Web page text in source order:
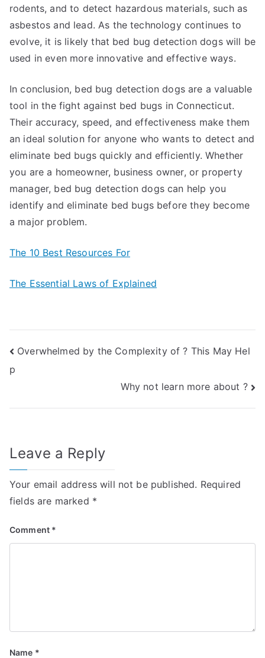
rodents, and to detect hazardous materials, such as
asbestos and lead. As the technology continues to
evolve, it is likely that bed bug detection dogs will be
used in even more innovative and effective ways.
In conclusion, bed bug detection dogs are a valuable
tool in the fight against bed bugs in Connecticut.
Their accuracy, speed, and effectiveness make them
an ideal solution for anyone who wants to detect and
eliminate bed bugs quickly and efficiently. Whether
you are a homeowner, business owner, or property
manager, bed bug detection dogs can help you
identify and eliminate bed bugs before they become
a major problem.
The 10 Best Resources For
The Essential Laws of Explained
Post
navigation
Overwhelmed by the Complexity of ? This May Hel
p
Why not learn more about ?
Leave a Reply
Your email address will not be published. Required
fields are marked *
Comment *
Name *